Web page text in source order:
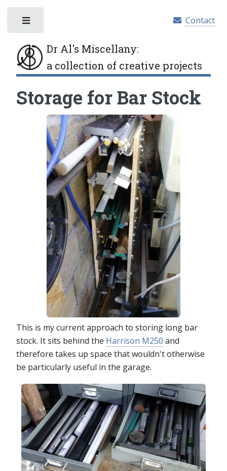
Dr Al's Miscellany:
a collection of creative projects
Contact
Storage for Bar Stock
This is my current approach to storing long bar
stock. It sits behind the Harrison M250 and
therefore takes up space that wouldn't otherwise
be particularly useful in the garage.